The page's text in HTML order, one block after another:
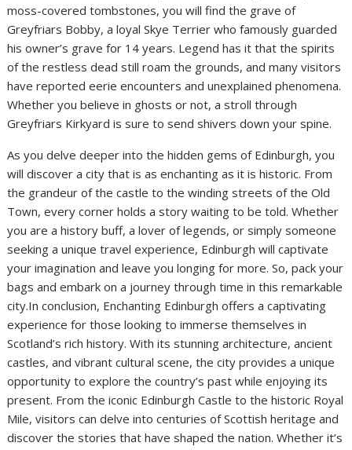
moss-covered tombstones, you will find the grave of
Greyfriars Bobby, a loyal Skye Terrier who famously guarded
his owner’s grave for 14 years. Legend has it that the spirits
of the restless dead still roam the grounds, and many visitors
have reported eerie encounters and unexplained phenomena.
Whether you believe in ghosts or not, a stroll through
Greyfriars Kirkyard is sure to send shivers down your spine.
As you delve deeper into the hidden gems of Edinburgh, you
will discover a city that is as enchanting as it is historic. From
the grandeur of the castle to the winding streets of the Old
Town, every corner holds a story waiting to be told. Whether
you are a history buff, a lover of legends, or simply someone
seeking a unique travel experience, Edinburgh will captivate
your imagination and leave you longing for more. So, pack your
bags and embark on a journey through time in this remarkable
city.In conclusion, Enchanting Edinburgh offers a captivating
experience for those looking to immerse themselves in
Scotland’s rich history. With its stunning architecture, ancient
castles, and vibrant cultural scene, the city provides a unique
opportunity to explore the country’s past while enjoying its
present. From the iconic Edinburgh Castle to the historic Royal
Mile, visitors can delve into centuries of Scottish heritage and
discover the stories that have shaped the nation. Whether it’s